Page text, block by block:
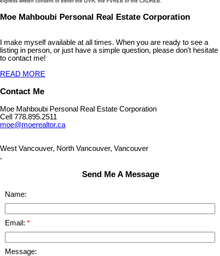
Moe Mahboubi Personal Real Estate Corporation
I make myself available at all times. When you are ready to see a
listing in person, or just have a simple question, please don't hesitate
to contact me!
READ MORE
Contact Me
Moe Mahboubi Personal Real Estate Corporation
Cell 778.895.2511
moe@moerealtor.ca
West Vancouver, North Vancouver, Vancouver
,
Send Me A Message
Name:
Email:
Message: